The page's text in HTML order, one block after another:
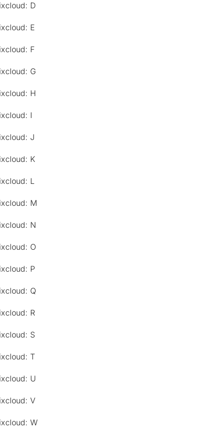
D
E
F
G
H
I
J
K
L
M
N
O
P
Q
R
S
T
U
V
W